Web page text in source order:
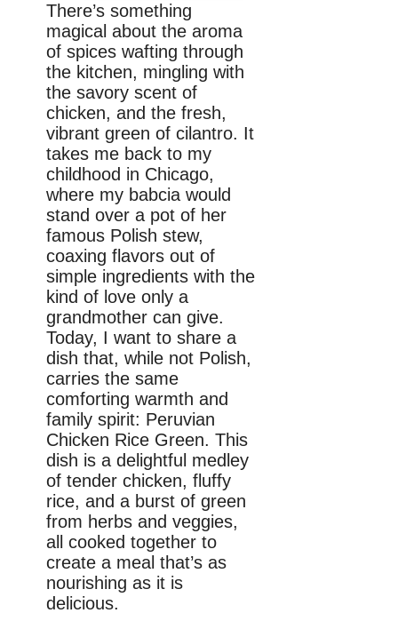
There’s something
magical about the aroma
of spices wafting through
the kitchen, mingling with
the savory scent of
chicken, and the fresh,
vibrant green of cilantro. It
takes me back to my
childhood in Chicago,
where my babcia would
stand over a pot of her
famous Polish stew,
coaxing flavors out of
simple ingredients with the
kind of love only a
grandmother can give.
Today, I want to share a
dish that, while not Polish,
carries the same
comforting warmth and
family spirit: Peruvian
Chicken Rice Green. This
dish is a delightful medley
of tender chicken, fluffy
rice, and a burst of green
from herbs and veggies,
all cooked together to
create a meal that’s as
nourishing as it is
delicious.